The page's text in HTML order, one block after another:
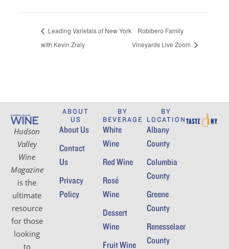
Leading Varietals of New York
with Kevin Zraly
Robibero Family
Vineyards Live Zoom
Hudson
Valley
Wine
Magazine
is the
ultimate
resource
for those
looking
to
ABOUT
US
About Us
Contact
Us
Privacy
Policy
BY
BEVERAGE
White
Wine
Red Wine
Rosé
Wine
Dessert
Wine
Fruit Wine
BY
LOCATION
Albany
County
Columbia
County
Greene
County
Renesselaer
County